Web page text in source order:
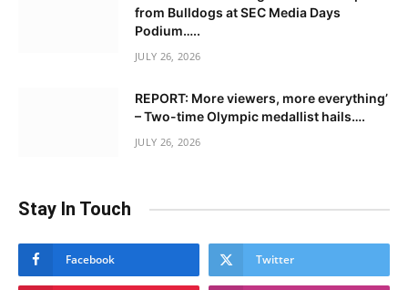
from Bulldogs at SEC Media Days
Podium…..
JULY 26, 2026
REPORT: More viewers, more everything’
– Two-time Olympic medallist hails….
JULY 26, 2026
Stay In Touch
Facebook Twitter